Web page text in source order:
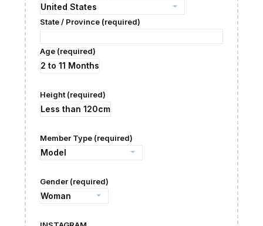
State / Province (required)
Age (required)
Height (required)
Member Type (required)
Gender (required)